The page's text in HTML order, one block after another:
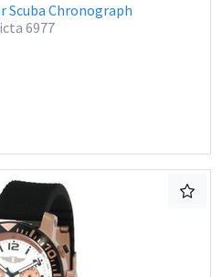
Scuba Chronograph
6977